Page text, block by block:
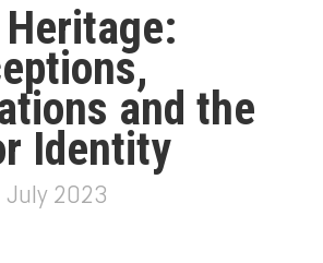
and the
Identity
2023